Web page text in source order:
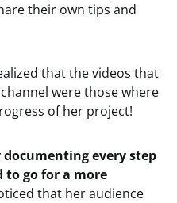
their own tips and
that the videos that
were those where
of her project!
every step
to go for a more
that her audience